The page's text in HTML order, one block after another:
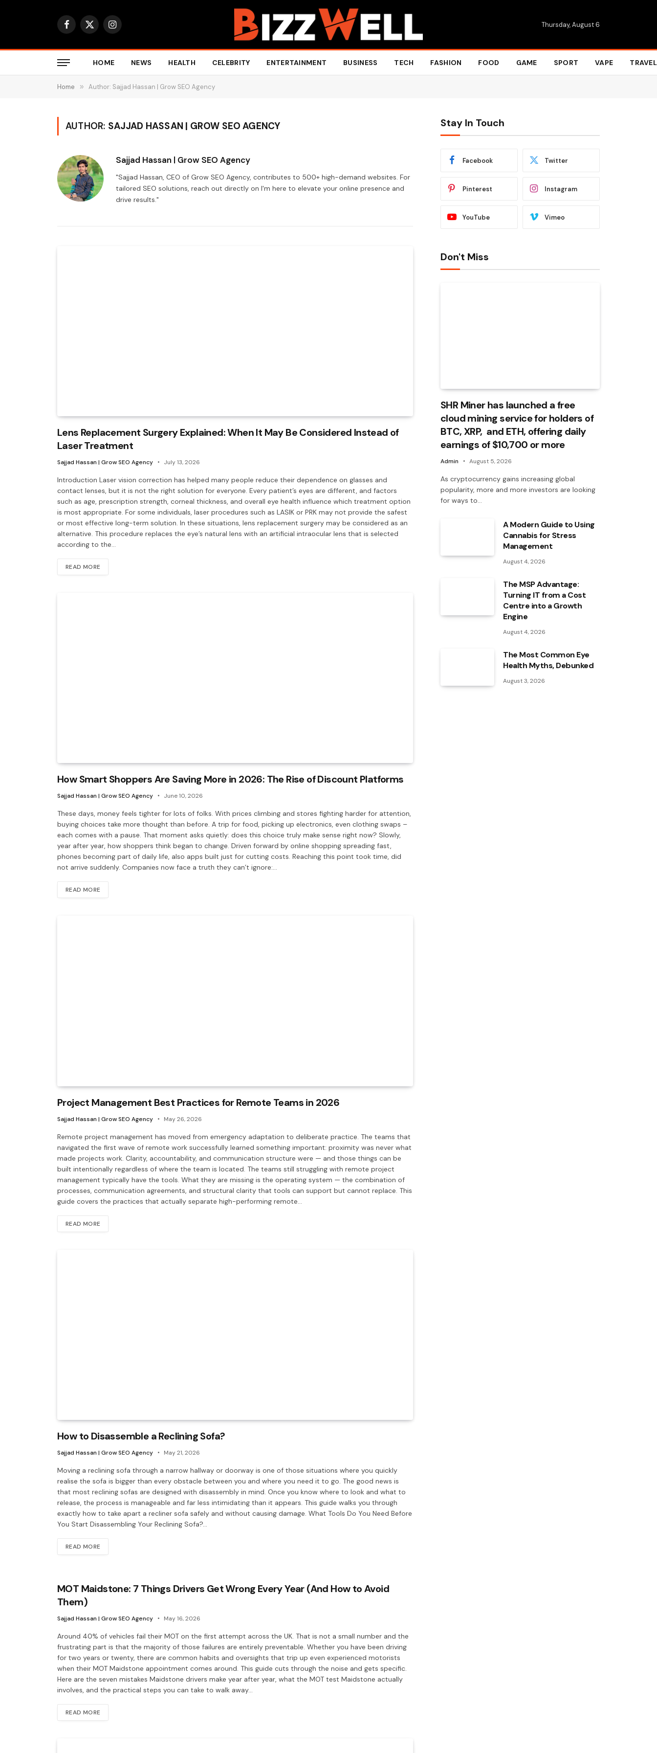
Facebook
X
Instagram Thursday, August 6
HOME NEWS HEALTH CELEBRITY ENTERTAINMENT BUSINESS TECH FASHION FOOD GAME SPORT VAPE TRAVEL
Home » Author: Sajjad Hassan | Grow SEO Agency
AUTHOR: SAJJAD HASSAN | GROW SEO AGENCY
Sajjad Hassan | Grow SEO Agency
"Sajjad Hassan, CEO of Grow SEO Agency, contributes to 500+ high-demand websites. For
tailored SEO solutions, reach out directly on I'm here to elevate your online presence and
drive results."
Lens Replacement Surgery Explained: When It May Be Considered Instead of
Laser Treatment
Sajjad Hassan | Grow SEO Agency July 13, 2026
Introduction Laser vision correction has helped many people reduce their dependence on glasses and
contact lenses, but it is not the right solution for everyone. Every patient’s eyes are different, and factors
such as age, prescription strength, corneal thickness, and overall eye health influence which treatment option
is most appropriate. For some individuals, laser procedures such as LASIK or PRK may not provide the safest
or most effective long-term solution. In these situations, lens replacement surgery may be considered as an
alternative. This procedure replaces the eye’s natural lens with an artificial intraocular lens that is selected
according to the…
READ MORE
How Smart Shoppers Are Saving More in 2026: The Rise of Discount Platforms
Sajjad Hassan | Grow SEO Agency June 10, 2026
These days, money feels tighter for lots of folks. With prices climbing and stores fighting harder for attention,
buying choices take more thought than before. A trip for food, picking up electronics, even clothing swaps –
each comes with a pause. That moment asks quietly: does this choice truly make sense right now? Slowly,
year after year, how shoppers think began to change. Driven forward by online shopping spreading fast,
phones becoming part of daily life, also apps built just for cutting costs. Reaching this point took time, did
not arrive suddenly. Companies now face a truth they can’t ignore:…
READ MORE
Project Management Best Practices for Remote Teams in 2026
Sajjad Hassan | Grow SEO Agency May 26, 2026
Remote project management has moved from emergency adaptation to deliberate practice. The teams that
navigated the first wave of remote work successfully learned something important: proximity was never what
made projects work. Clarity, accountability, and communication structure were — and those things can be
built intentionally regardless of where the team is located. The teams still struggling with remote project
management typically have the tools. What they are missing is the operating system — the combination of
processes, communication agreements, and structural clarity that tools can support but cannot replace. This
guide covers the practices that actually separate high-performing remote…
READ MORE
How to Disassemble a Reclining Sofa?
Sajjad Hassan | Grow SEO Agency May 21, 2026
Moving a reclining sofa through a narrow hallway or doorway is one of those situations where you quickly
realise the sofa is bigger than every obstacle between you and where you need it to go. The good news is
that most reclining sofas are designed with disassembly in mind. Once you know where to look and what to
release, the process is manageable and far less intimidating than it appears. This guide walks you through
exactly how to take apart a recliner sofa safely and without causing damage. What Tools Do You Need Before
You Start Disassembling Your Reclining Sofa?…
READ MORE
MOT Maidstone: 7 Things Drivers Get Wrong Every Year (And How to Avoid
Them)
Sajjad Hassan | Grow SEO Agency May 16, 2026
Around 40% of vehicles fail their MOT on the first attempt across the UK. That is not a small number and the
frustrating part is that the majority of those failures are entirely preventable. Whether you have been driving
for two years or twenty, there are common habits and oversights that trip up even experienced motorists
when their MOT Maidstone appointment comes around. This guide cuts through the noise and gets specific.
Here are the seven mistakes Maidstone drivers make year after year, what the MOT test Maidstone actually
involves, and the practical steps you can take to walk away…
READ MORE
Stay In Touch
Facebook Twitter
Pinterest Instagram
YouTube Vimeo
Don't Miss
SHR Miner has launched a free
cloud mining service for holders of
BTC, XRP, and ETH, offering daily
earnings of $10,700 or more
Admin August 5, 2026
As cryptocurrency gains increasing global
popularity, more and more investors are looking
for ways to…
A Modern Guide to Using
Cannabis for Stress
Management
August 4, 2026
The MSP Advantage:
Turning IT from a Cost
Centre into a Growth
Engine
August 4, 2026
The Most Common Eye
Health Myths, Debunked
August 3, 2026